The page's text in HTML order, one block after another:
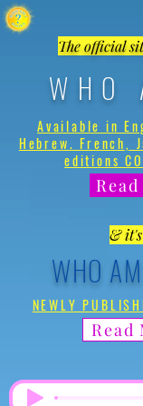
WHO
NEWLY
WHO
& it's
The official
Available in
Hebrew. French,
editions
Read